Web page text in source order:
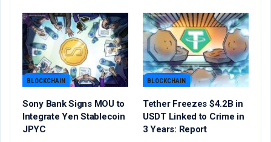
BLOCKCHAIN
Sony Bank Signs MOU to
Integrate Yen Stablecoin
JPYC
BLOCKCHAIN
Tether Freezes $4.2B in
USDT Linked to Crime in
3 Years: Report